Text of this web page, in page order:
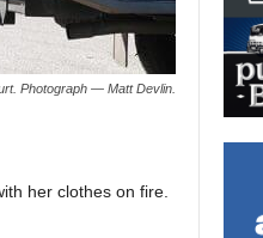
Photograph — Matt Devlin.
her clothes on fire.